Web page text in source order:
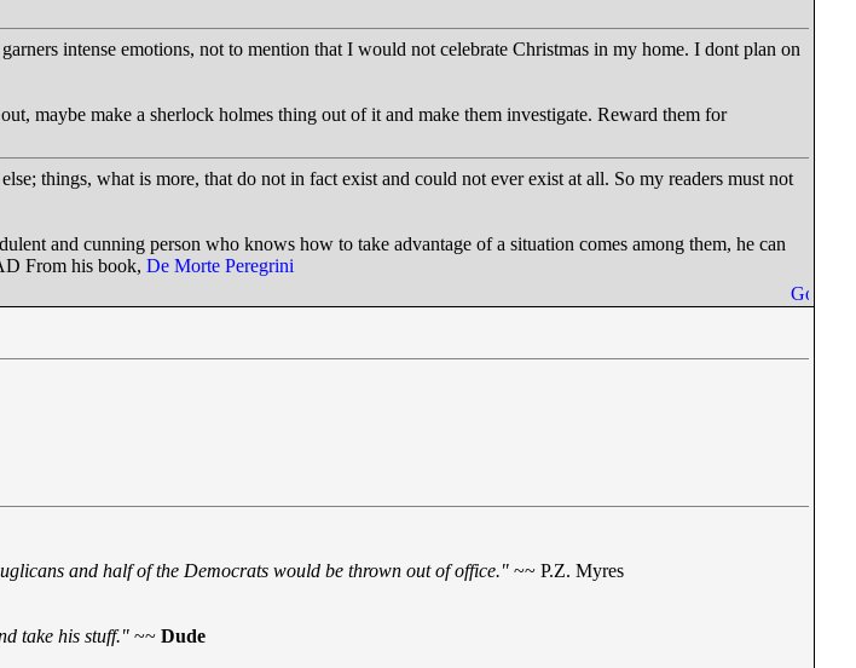
intense emotions, not to mention that I would not celebrate Christmas in my home. I dont plan on
maybe make a sherlock holmes thing out of it and make them investigate. Reward them for
things, what is more, that do not in fact exist and could not ever exist at all. So my readers must not
and cunning person who knows how to take advantage of a situation comes among them, he can
From his book, De Morte Peregrini
and half of the Democrats would be thrown out of office." ~~ P.Z. Myres
take his stuff." ~~ Dude